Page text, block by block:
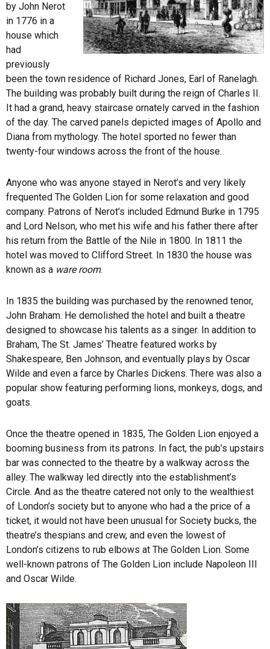
by John Nerot
in 1776 in a
house which
had
previously
been the town residence of Richard Jones, Earl of Ranelagh.
The building was probably built during the reign of Charles II.
It had a grand, heavy staircase ornately carved in the fashion
of the day. The carved panels depicted images of Apollo and
Diana from mythology. The hotel sported no fewer than
twenty-four windows across the front of the house.
Anyone who was anyone stayed in Nerot’s and very likely
frequented The Golden Lion for some relaxation and good
company. Patrons of Nerot’s included Edmund Burke in 1795
and Lord Nelson, who met his wife and his father there after
his return from the Battle of the Nile in 1800. In 1811 the
hotel was moved to Clifford Street. In 1830 the house was
known as a ware room.
In 1835 the building was purchased by the renowned tenor,
John Braham. He demolished the hotel and built a theatre
designed to showcase his talents as a singer. In addition to
Braham, The St. James’ Theatre featured works by
Shakespeare, Ben Johnson, and eventually plays by Oscar
Wilde and even a farce by Charles Dickens. There was also a
popular show featuring performing lions, monkeys, dogs, and
goats.
Once the theatre opened in 1835, The Golden Lion enjoyed a
booming business from its patrons. In fact, the pub’s upstairs
bar was connected to the theatre by a walkway across the
alley. The walkway led directly into the establishment’s
Circle. And as the theatre catered not only to the wealthiest
of London’s society but to anyone who had a the price of a
ticket, it would not have been unusual for Society bucks, the
theatre’s thespians and crew, and even the lowest of
London’s citizens to rub elbows at The Golden Lion. Some
well-known patrons of The Golden Lion include Napoleon III
and Oscar Wilde.